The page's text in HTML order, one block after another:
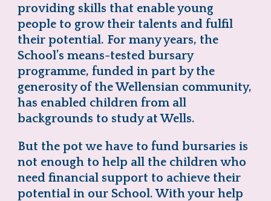
providing skills that enable young
people to grow their talents and fulfil
their potential. For many years, the
School’s means-tested bursary
programme, funded in part by the
generosity of the Wellensian community,
has enabled children from all
backgrounds to study at Wells.
But the pot we have to fund bursaries is
not enough to help all the children who
need financial support to achieve their
potential in our School. With your help